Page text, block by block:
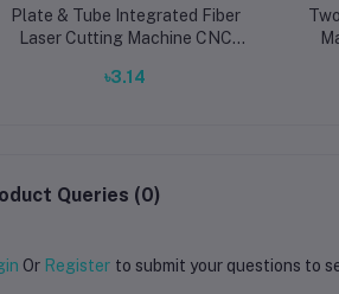
Plate & Tube Integrated Fiber
Laser Cutting Machine CNC
1000W–12000W Multi-Function
৳3.14
Queries (0)
Or Register to submit your questions to